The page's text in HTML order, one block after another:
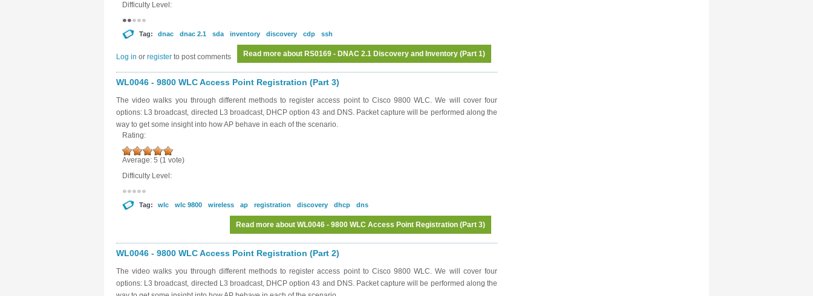
Difficulty Level:
Tag: dnac dnac 2.1 sda inventory discovery cdp ssh
Read more about RS0169 - DNAC 2.1 Discovery and Inventory (Part 1)
Log in or register to post comments
WL0046 - 9800 WLC Access Point Registration (Part 3)
The video walks you through different methods to register access point to Cisco 9800 WLC. We will cover four
options: L3 broadcast, directed L3 broadcast, DHCP option 43 and DNS. Packet capture will be performed along the
way to get some insight into how AP behave in each of the scenario.
Rating:
Average: 5 (1 vote)
Difficulty Level:
Tag: wlc wlc 9800 wireless ap registration discovery dhcp dns
Read more about WL0046 - 9800 WLC Access Point Registration (Part 3)
Log inorregisterto post comments
WL0046 - 9800 WLC Access Point Registration (Part 2)
The video walks you through different methods to register access point to Cisco 9800 WLC. We will cover four
options: L3 broadcast, directed L3 broadcast, DHCP option 43 and DNS. Packet capture will be performed along the